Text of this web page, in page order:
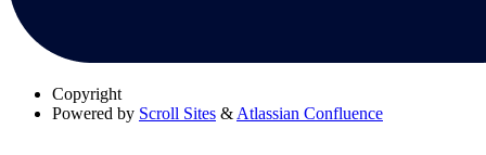
Copyright
Powered by Scroll Sites & Atlassian Confluence